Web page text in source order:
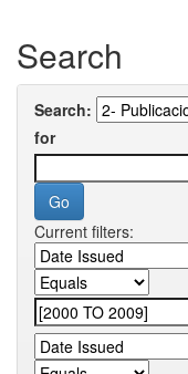
Search
Search:
for
Current filters: